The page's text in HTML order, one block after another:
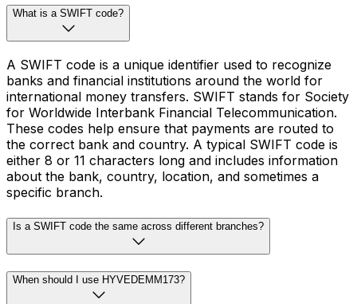
What is a SWIFT code?
A SWIFT code is a unique identifier used to recognize
banks and financial institutions around the world for
international money transfers. SWIFT stands for Society
for Worldwide Interbank Financial Telecommunication.
These codes help ensure that payments are routed to
the correct bank and country. A typical SWIFT code is
either 8 or 11 characters long and includes information
about the bank, country, location, and sometimes a
specific branch.
Is a SWIFT code the same across different branches?
When should I use HYVEDEMM173?